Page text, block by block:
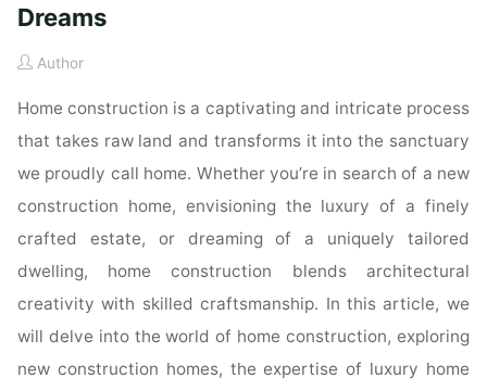
Dreams
Author
Home construction is a captivating and intricate process
that takes raw land and transforms it into the sanctuary
we proudly call home. Whether you’re in search of a new
construction home, envisioning the luxury of a finely
crafted estate, or dreaming of a uniquely tailored
dwelling, home construction blends architectural
creativity with skilled craftsmanship. In this article, we
will delve into the world of home construction, exploring
new construction homes, the expertise of luxury home